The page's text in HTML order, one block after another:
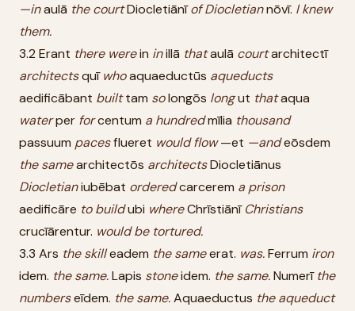
—inaulā the courtDiocletiānīof Diocletiannōvī. I knew
them.
3.2 Erant there werein inillā thataulā courtarchitectī
architectsquīwhoaquaeductūs aqueducts
aedificābant builttam solongōs longut thataqua
waterper forcentum a hundredmīlia thousand
passuum pacesflueret would flow—et —andeōsdem
the samearchitectōs architectsDiocletiānus
Diocletianiubēbat orderedcarcerem a prison
aedificāre to buildubi whereChrīstiānīChristians
crucīārentur. would be tortured.
3.3 Ars the skilleadem the sameerat. was.Ferrum iron
idem. the same.Lapis stoneidem. the same.Numerīthe
numberseīdem. the same.Aquaeductus the aqueduct